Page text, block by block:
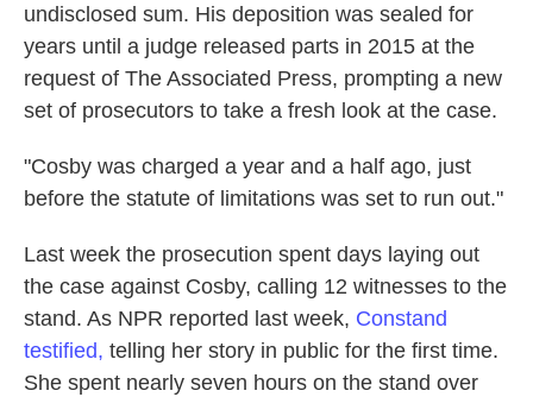
undisclosed sum. His deposition was sealed for
years until a judge released parts in 2015 at the
request of The Associated Press, prompting a new
set of prosecutors to take a fresh look at the case.
"Cosby was charged a year and a half ago, just
before the statute of limitations was set to run out."
Last week the prosecution spent days laying out
the case against Cosby, calling 12 witnesses to the
stand. As NPR reported last week, Constand
testified, telling her story in public for the first time.
She spent nearly seven hours on the stand over